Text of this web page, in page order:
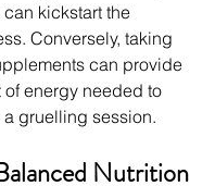
kickstart the
Conversely, taking
can provide
of energy needed to
gruelling session.
Nutrition